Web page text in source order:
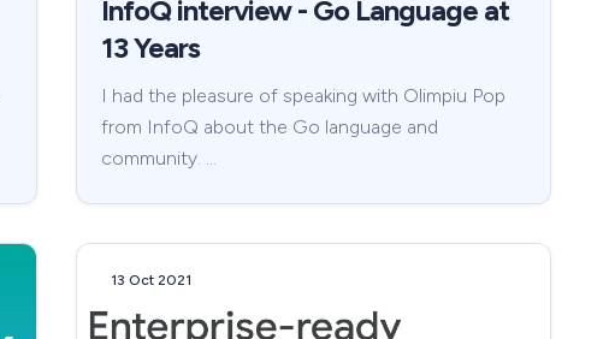
InfoQ interview - Go Language at
13 Years
I had the pleasure of speaking with Olimpiu Pop
from InfoQ about the Go language and
community. …
13 Oct 2021